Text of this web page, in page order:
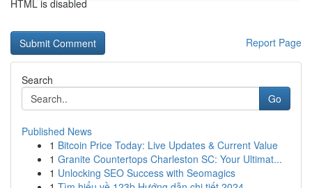
HTML is disabled
Report Page
Search
Go
Published News
1 Bitcoin Price Today: Live Updates & Current Value
1 Granite Countertops Charleston SC: Your Ultimat...
1 Unlocking SEO Success with Seomagics